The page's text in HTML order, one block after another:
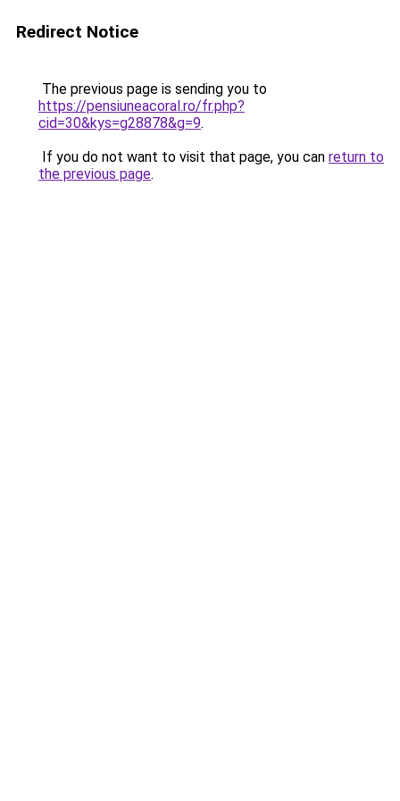
Redirect Notice
The previous page is sending you to
https://pensiuneacoral.ro/fr.php?
cid=30&kys=g28878&g=9.
If you do not want to visit that page, you can return to
the previous page.